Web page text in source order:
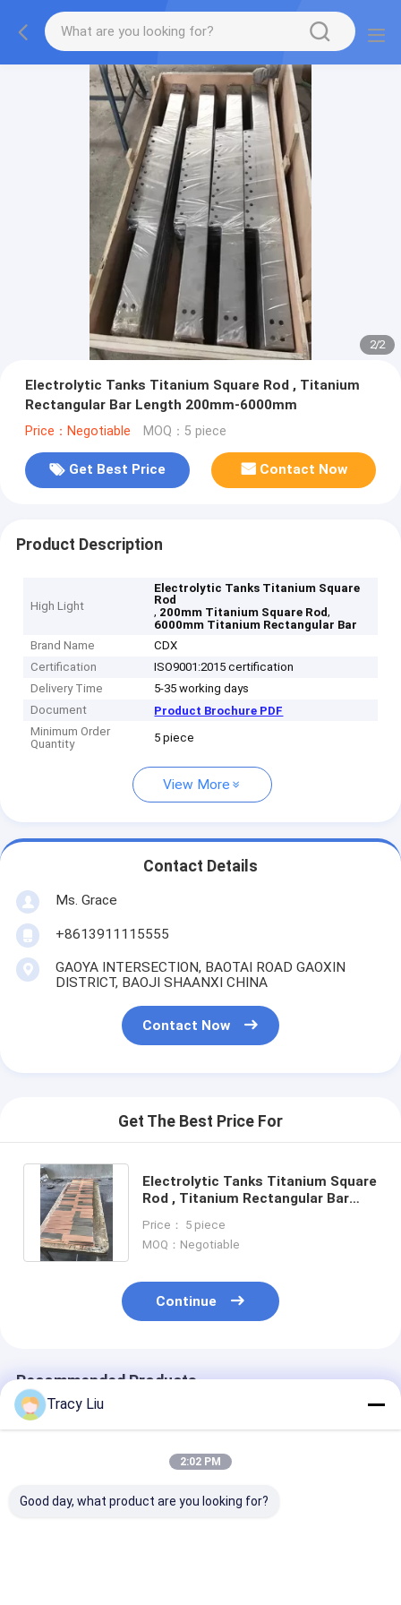
2/2
Electrolytic Tanks Titanium Square Rod , Titanium
Rectangular Bar Length 200mm-6000mm
Price：Negotiable MOQ：5 piece
Get Best Price Contact Now
Product Description
High Light
Electrolytic Tanks Titanium Square
Rod
, 200mm Titanium Square Rod,
6000mm Titanium Rectangular Bar
Brand Name
CDX
Certification
ISO9001:2015 certification
Delivery Time
5-35 working days
Document
Product Brochure PDF
Minimum Order
Quantity
5 piece
View More
Contact Details
Ms. Grace
+8613911115555
GAOYA INTERSECTION, BAOTAI ROAD GAOXIN
DISTRICT, BAOJI SHAANXI CHINA
Contact Now
Get The Best Price For
Electrolytic Tanks Titanium Square
Rod , Titanium Rectangular Bar
Price： 5 piece
MOQ：Negotiable
Continue
Recommended Products
Tracy Liu
2:02 PM
Good day, what product are you looking for?